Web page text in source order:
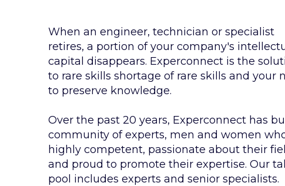
When an engineer, technician or specialist
retires, a portion of your company's
capital disappears. Experconnect is the
to rare skills shortage of rare skills and your
to preserve knowledge.
Over the past 20 years, Experconnect has
community of experts, men and women
highly competent, passionate about their
and proud to promote their expertise. Our
pool includes experts and senior specialists.